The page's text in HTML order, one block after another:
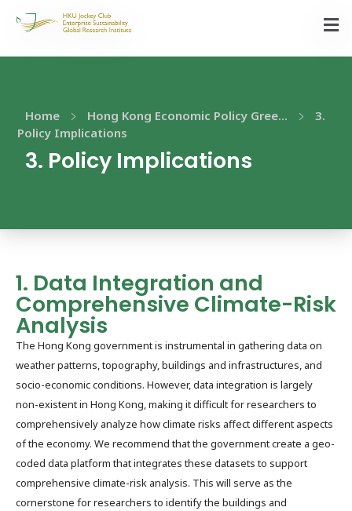
Home Hong Kong Economic Policy Gree...
3.
Policy Implications​
3. Policy Implications​
1. Data Integration and
Comprehensive Climate-Risk
Analysis
The Hong Kong government is instrumental in gathering data on
weather patterns, topography, buildings and infrastructures, and
socio-economic conditions. However, data integration is largely
non-existent in Hong Kong, making it difficult for researchers to
comprehensively analyze how climate risks affect different aspects
of the economy. We recommend that the government create a geo-
coded data platform that integrates these datasets to support
comprehensive climate-risk analysis. This will serve as the
cornerstone for researchers to identify the buildings and